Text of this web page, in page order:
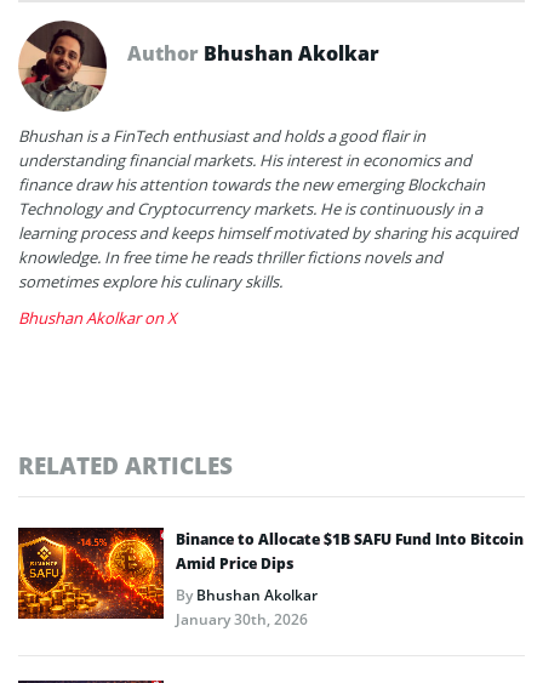
Author Bhushan Akolkar
Bhushan is a FinTech enthusiast and holds a good flair in
understanding financial markets. His interest in economics and
finance draw his attention towards the new emerging Blockchain
Technology and Cryptocurrency markets. He is continuously in a
learning process and keeps himself motivated by sharing his acquired
knowledge. In free time he reads thriller fictions novels and
sometimes explore his culinary skills.
Bhushan Akolkar on X
RELATED ARTICLES
Binance to Allocate $1B SAFU Fund Into Bitcoin
Amid Price Dips
ByBhushan Akolkar
January 30th, 2026